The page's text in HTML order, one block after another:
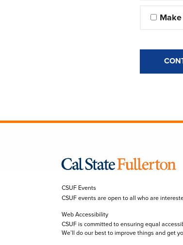
CSUF Events
CSUF events are open to all who are
Web Accessibility
CSUF is committed to ensuring equal
We’ll do our best to improve things and get